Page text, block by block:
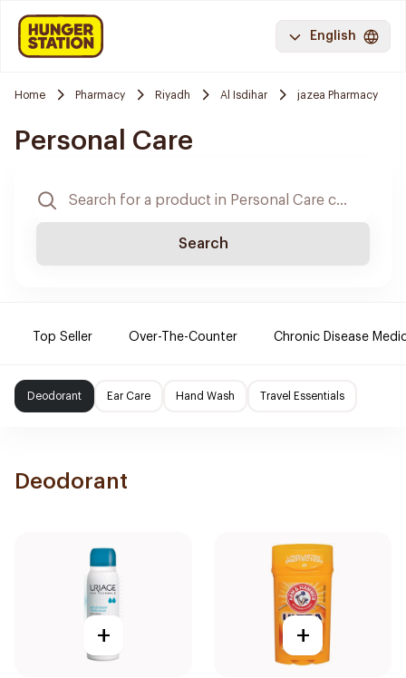
English
Home Pharmacy Riyadh Al Isdihar jazea Pharmacy
Personal Care
Search
Top Seller Over-The-Counter Chronic Disease
Deodorant Ear Care Hand Wash Travel Essentials
Deodorant
+ +